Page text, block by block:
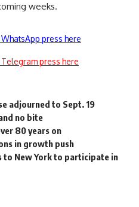
weeks.
press here
press here
adjourned to Sept. 19
no bite
80 years on
in growth push
to New York to participate in